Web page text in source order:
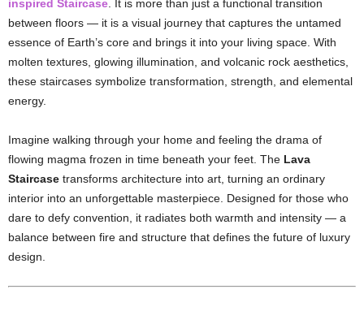
inspired Staircase . It is more than just a functional transition
between floors — it is a visual journey that captures the untamed
essence of Earth’s core and brings it into your living space. With
molten textures, glowing illumination, and volcanic rock aesthetics,
these staircases symbolize transformation, strength, and elemental
energy.
Imagine walking through your home and feeling the drama of
flowing magma frozen in time beneath your feet. The Lava
Staircase transforms architecture into art, turning an ordinary
interior into an unforgettable masterpiece. Designed for those who
dare to defy convention, it radiates both warmth and intensity — a
balance between fire and structure that defines the future of luxury
design.